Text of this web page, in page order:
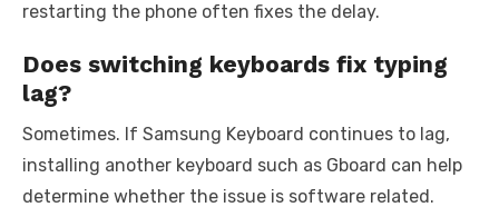
restarting the phone often fixes the delay.
Does switching keyboards fix typing
lag?
Sometimes. If Samsung Keyboard continues to lag,
installing another keyboard such as Gboard can help
determine whether the issue is software related.